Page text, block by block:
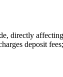
directly
deposit